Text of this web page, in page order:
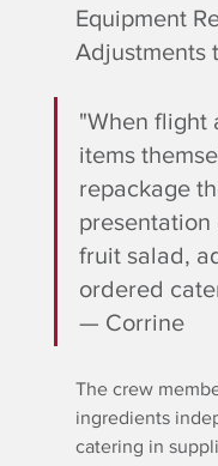
Equipment
Adjustments
"When flight
items
repackage
fruit salad,
ordered
— Corrine
The crew
ingredients
catering in